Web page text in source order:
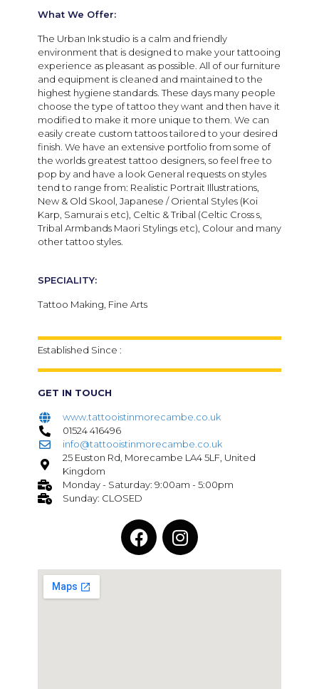
What We Offer:
The Urban Ink studio is a calm and friendly
environment that is designed to make your tattooing
experience as pleasant as possible. All of our furniture
and equipment is cleaned and maintained to the
highest hygiene standards. These days many people
choose the type of tattoo they want and then have it
modified to make it more unique to them. We can
easily create custom tattoos tailored to your desired
finish. We have an extensive portfolio from some of
the worlds greatest tattoo designers, so feel free to
pop by and have a look General requests on styles
tend to range from: Realistic Portrait Illustrations,
New & Old Skool, Japanese / Oriental Styles (Koi
Karp, Samurai s etc), Celtic & Tribal (Celtic Cross s,
Tribal Armbands Maori Stylings etc), Colour and many
other tattoo styles.
SPECIALITY:
Tattoo Making, Fine Arts
Established Since :
GET IN TOUCH
www.tattooistinmorecambe.co.uk
01524 416496
info@tattooistinmorecambe.co.uk
25 Euston Rd, Morecambe LA4 5LF, United
Kingdom
Monday - Saturday: 9:00am - 5:00pm
Sunday: CLOSED